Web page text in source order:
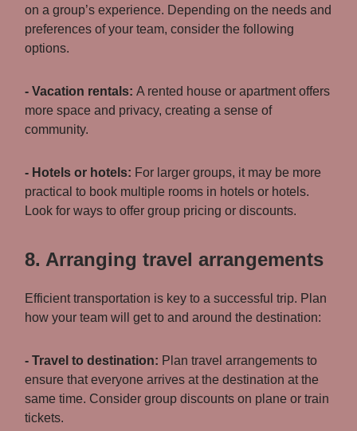
on a group’s experience. Depending on the needs and
preferences of your team, consider the following
options.
- Vacation rentals: A rented house or apartment offers
more space and privacy, creating a sense of
community.
- Hotels or hotels: For larger groups, it may be more
practical to book multiple rooms in hotels or hotels.
Look for ways to offer group pricing or discounts.
8. Arranging travel arrangements
Efficient transportation is key to a successful trip. Plan
how your team will get to and around the destination:
- Travel to destination: Plan travel arrangements to
ensure that everyone arrives at the destination at the
same time. Consider group discounts on plane or train
tickets.